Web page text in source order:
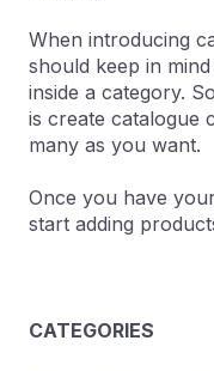
When introducing
should keep in
inside a category.
is create catalogue
many as you want.
Once you have
start adding
CATEGORIES